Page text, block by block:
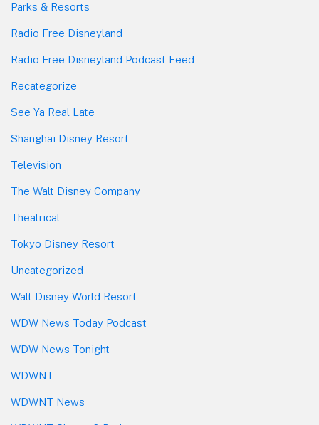
Parks & Resorts
Radio Free Disneyland
Radio Free Disneyland Podcast Feed
Recategorize
See Ya Real Late
Shanghai Disney Resort
Television
The Walt Disney Company
Theatrical
Tokyo Disney Resort
Uncategorized
Walt Disney World Resort
WDW News Today Podcast
WDW News Tonight
WDWNT
WDWNT News